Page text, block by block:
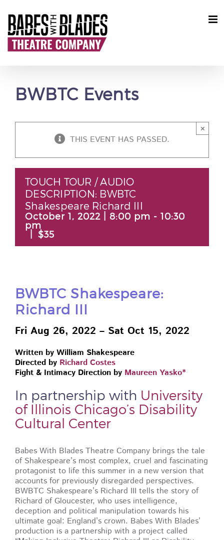
content
BWBTC Events
THIS EVENT HAS PASSED.
×
TOUCH TOUR / AUDIO
DESCRIPTION: BWBTC
Shakespeare Richard III
October 1, 2022 | 8:00 pm - 10:30
pm
$35
BWBTC Shakespeare:
Richard III
Fri Aug 26, 2022 – Sat Oct 15, 2022
Written by William Shakespeare
Directed by Richard Costes
Fight & Intimacy Direction by Maureen Yasko*
In partnership with University
of Illinois Chicago’s Disability
Cultural Center
Babes With Blades Theatre Company brings the tale
of Shakespeare’s most complex, cruel and fascinating
protagonist to life this summer in a new version that
accounts for previously disregarded perspectives.
BWBTC Shakespeare’s Richard III tells the story of
Richard of Gloucester, who uses intelligence,
deception and political manipulation towards his
ultimate goal: England’s crown. Babes With Blades’
production is a partnership with a project called